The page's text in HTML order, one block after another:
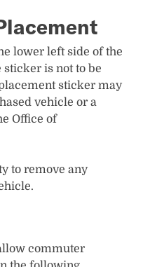
lower left side of the
is not to be
sticker may
vehicle​ or a
Office​ of
to remove any
commuter